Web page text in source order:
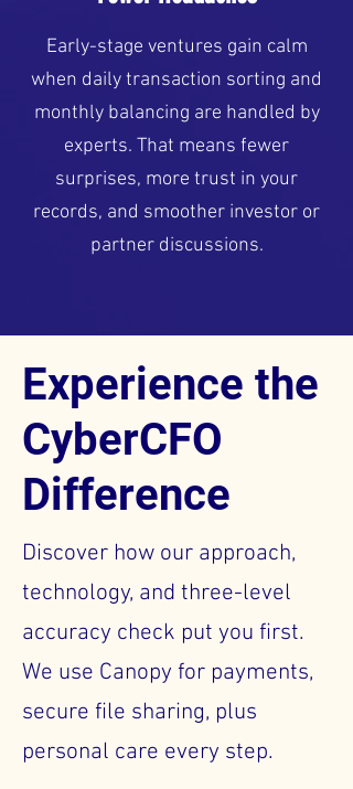
Early-stage ventures gain calm
when daily transaction sorting and
monthly balancing are handled by
experts. That means fewer
surprises, more trust in your
records, and smoother investor or
partner discussions.
Experience the
CyberCFO
Difference
Discover how our approach,
technology, and three-level
accuracy check put you first.
We use Canopy for payments,
secure file sharing, plus
personal care every step.